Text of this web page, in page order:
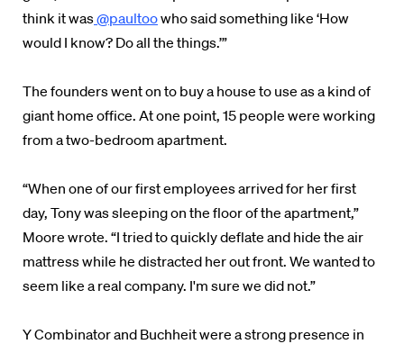
think it was@paultoowho said something like ‘How
would I know? Do all the things.’”
The founders went on to buy a house to use as a kind of
giant home office. At one point, 15 people were working
from a two-bedroom apartment.
“When one of our first employees arrived for her first
day, Tony was sleeping on the floor of the apartment,”
Moore wrote. “I tried to quickly deflate and hide the air
mattress while he distracted her out front. We wanted to
seem like a real company. I'm sure we did not.”
Y Combinator and Buchheit were a strong presence in